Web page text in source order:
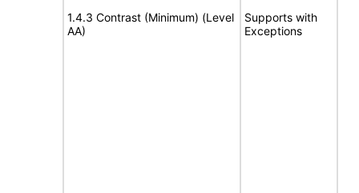
1.4.3 Contrast (Minimum) (Level
AA)
Supports with
Exceptions